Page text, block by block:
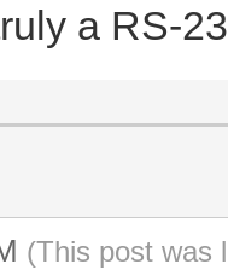
a RS-
(This post was